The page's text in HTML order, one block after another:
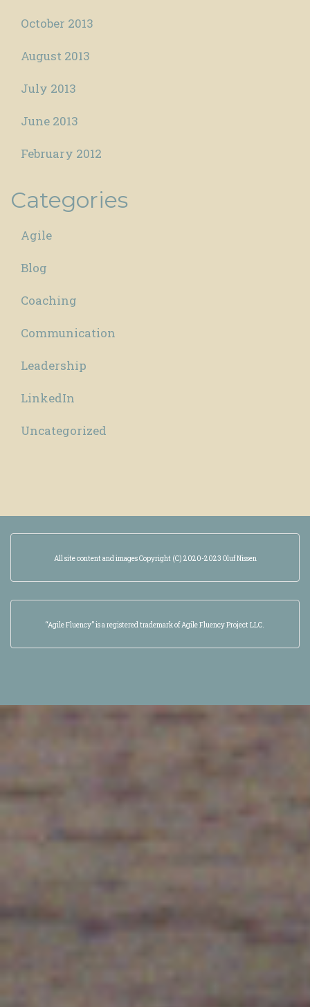
October 2013
August 2013
July 2013
June 2013
February 2012
Categories
Agile
Blog
Coaching
Communication
Leadership
LinkedIn
Uncategorized
All site content and images Copyright (C) 2020-2023 Oluf Nissen
“Agile Fluency” is a registered trademark of Agile Fluency Project LLC.